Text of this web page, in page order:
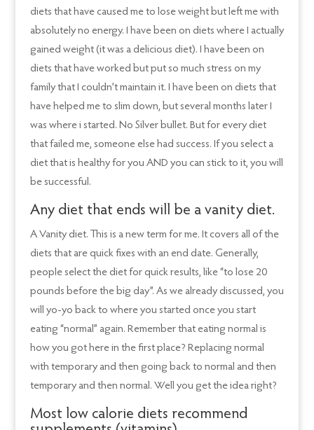
diets that have caused me to lose weight but left me with
absolutely no energy. I have been on diets where I actually
gained weight (it was a delicious diet). I have been on
diets that have worked but put so much stress on my
family that I couldn’t maintain it. I have been on diets that
have helped me to slim down, but several months later I
was where i started. No Silver bullet. But for every diet
that failed me, someone else had success. If you select a
diet that is healthy for you AND you can stick to it, you will
be successful.
Any diet that ends will be a vanity diet.
A Vanity diet. This is a new term for me. It covers all of the
diets that are quick fixes with an end date. Generally,
people select the diet for quick results, like “to lose 20
pounds before the big day”. As we already discussed, you
will yo-yo back to where you started once you start
eating “normal” again. Remember that eating normal is
how you got here in the first place? Replacing normal
with temporary and then going back to normal and then
temporary and then normal. Well you get the idea right?
Most low calorie diets recommend